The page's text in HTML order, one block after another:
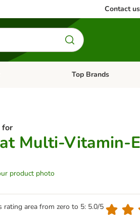
Contact us
menu: Bird Open category menu: +
Top Brands
for
Multi-Vitamin-
product photo
rating area from zero to 5: 5.0/5